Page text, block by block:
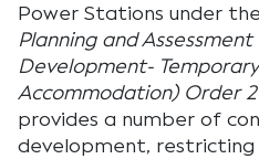
Power Stations under the
Planning and Assessment
Development- Temporary
Accommodation) Order
provides a number of
development,